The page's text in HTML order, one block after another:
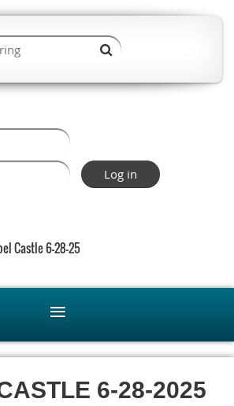
Castle 6-28-25
6-28-2025